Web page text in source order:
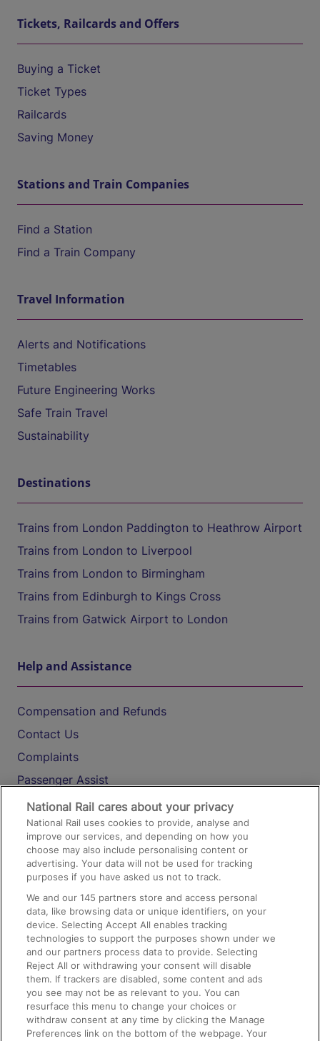
Tickets, Railcards and Offers
Buying a Ticket
Ticket Types
Railcards
Saving Money
Stations and Train Companies
Find a Station
Find a Train Company
Travel Information
Alerts and Notifications
Timetables
Future Engineering Works
Safe Train Travel
Sustainability
Destinations
Trains from London Paddington to Heathrow Airport
Trains from London to Liverpool
Trains from London to Birmingham
Trains from Edinburgh to Kings Cross
Trains from Gatwick Airport to London
Help and Assistance
Compensation and Refunds
Contact Us
Complaints
Passenger Assist
Media
Text 61016
On the Train
Accessible Train Travel and Facilities
Train Travel with Bicycles
Train Travel with Pets
Train Travel with Children
Food and Drink
National Rail cares about your privacy
National Rail uses cookies to provide, analyse and
improve our services, and depending on how you
choose may also include personalising content or
advertising. Your data will not be used for tracking
purposes if you have asked us not to track.
We and our145 partners store and access personal
data, like browsing data or unique identifiers, on your
device. Selecting Accept All enables tracking
technologies to support the purposes shown under we
and our partners process data to provide. Selecting
Reject All or withdrawing your consent will disable
them. If trackers are disabled, some content and ads
you see may not be as relevant to you. You can
resurface this menu to change your choices or
withdraw consent at any time by clicking the Manage
Preferences link on the bottom of the webpage. Your